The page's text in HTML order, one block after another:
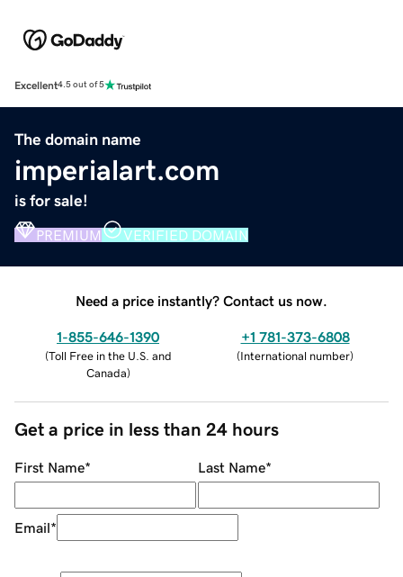
Excellent4.5 out of 5
The domain name
imperialart.com
is for sale!
PREMIUM VERIFIED DOMAIN
Need a price instantly? Contact us now.
1-855-646-1390
(Toll Free in the U.S. and
Canada)
+1 781-373-6808
(International number)
Get a price in less than 24 hours
First Name* Last Name*
Email*